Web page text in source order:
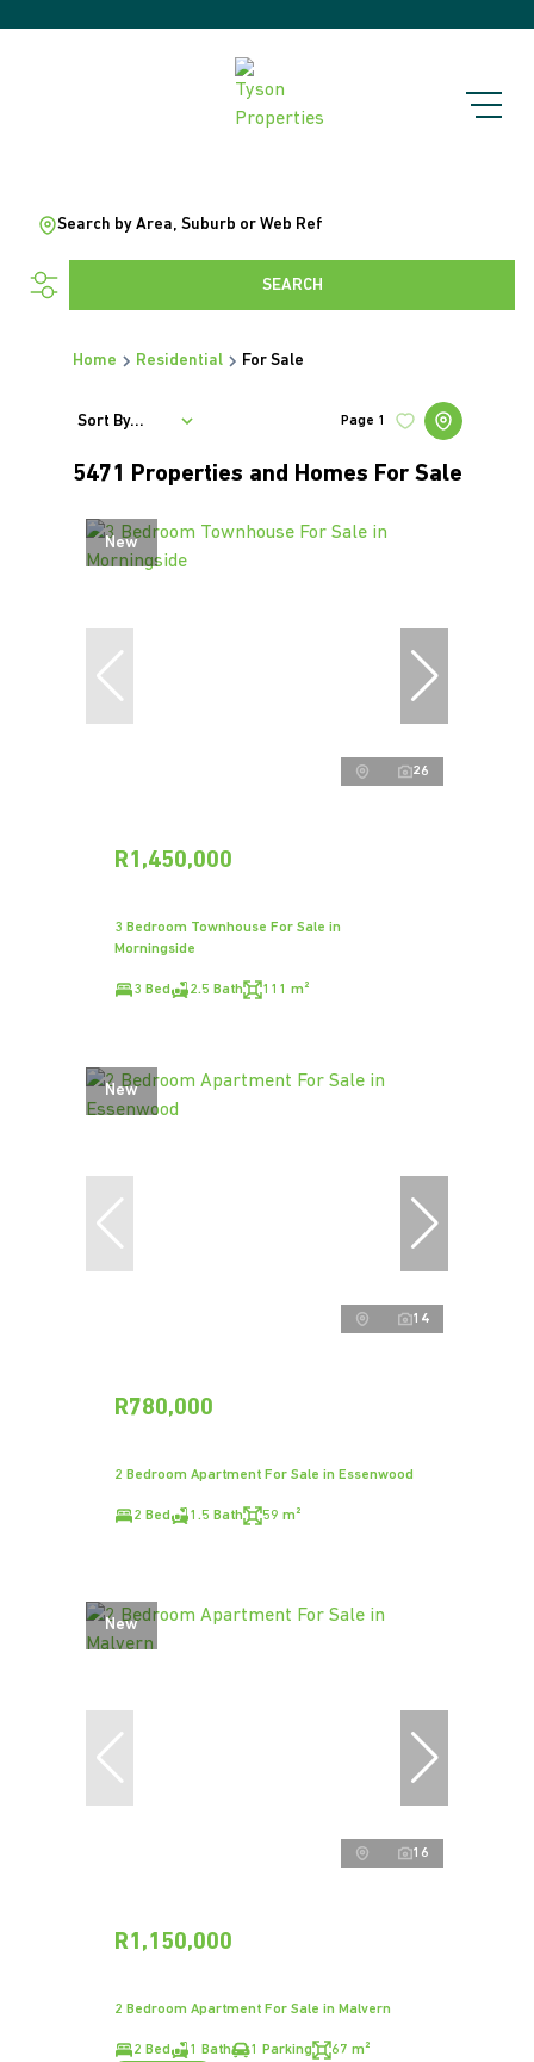
Search by Area, Suburb or Web Ref
SEARCH
Home Residential For Sale
5471 Properties and Homes For Sale
Page 1
Sort By...
New
26
R1,450,000
3 Bedroom Townhouse For Sale in
Morningside
3 Bed 2.5 Bath 111 m²
New
14
R780,000
2 Bedroom Apartment For Sale in Essenwood
2 Bed 1.5 Bath 59 m²
New
16
R1,150,000
2 Bedroom Apartment For Sale in Malvern
2 Bed 1 Bath 1 Parking 67 m²